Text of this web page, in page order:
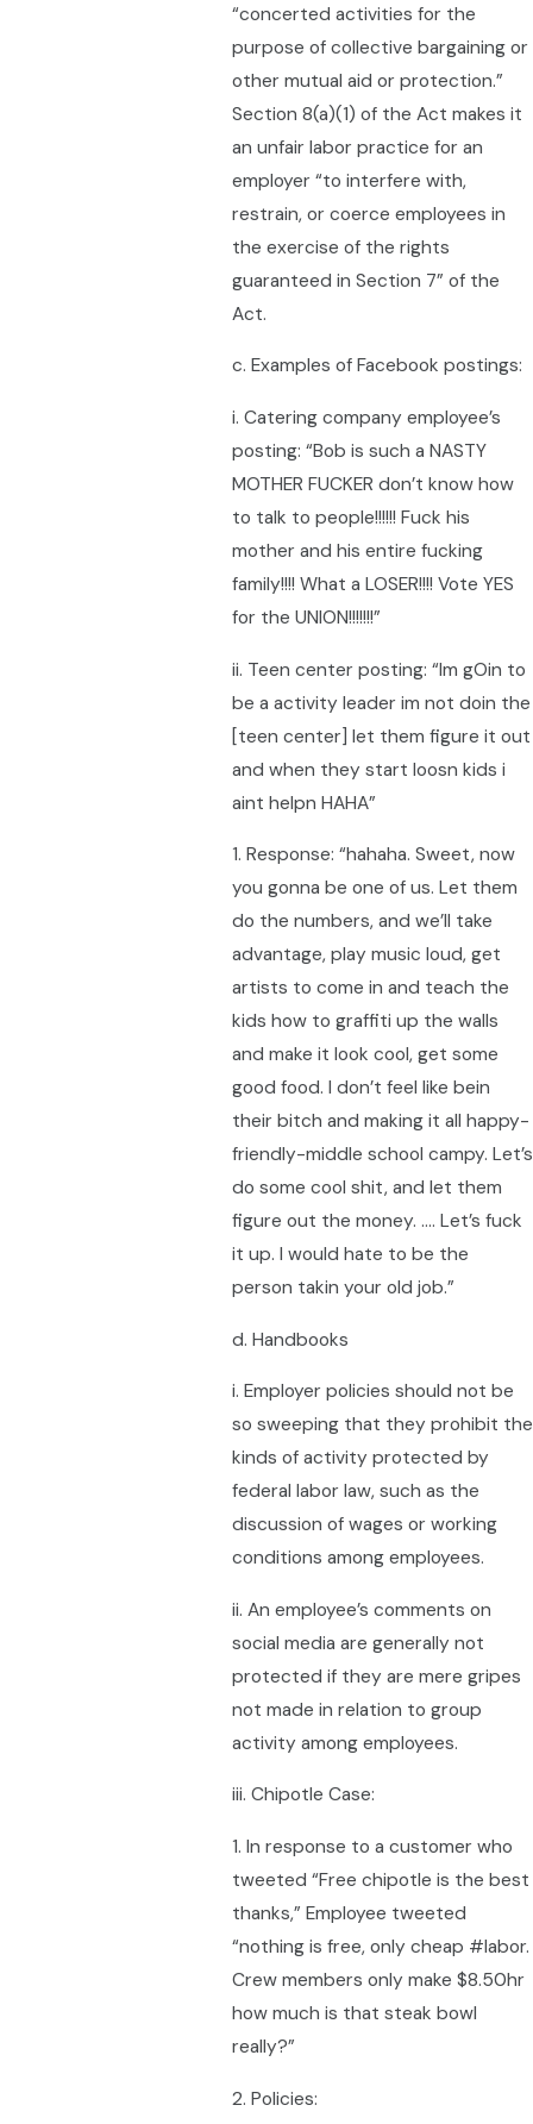
“concerted activities for the
purpose of collective bargaining or
other mutual aid or protection.”
Section 8(a)(1) of the Act makes it
an unfair labor practice for an
employer “to interfere with,
restrain, or coerce employees in
the exercise of the rights
guaranteed in Section 7” of the
Act.
c. Examples of Facebook postings:
i. Catering company employee’s
posting: “Bob is such a NASTY
MOTHER FUCKER don’t know how
to talk to people!!!!!! Fuck his
mother and his entire fucking
family!!!! What a LOSER!!!! Vote YES
for the UNION!!!!!!!”
ii. Teen center posting: “Im gOin to
be a activity leader im not doin the
[teen center] let them figure it out
and when they start loosn kids i
aint helpn HAHA”
1. Response: “hahaha. Sweet, now
you gonna be one of us. Let them
do the numbers, and we’ll take
advantage, play music loud, get
artists to come in and teach the
kids how to graffiti up the walls
and make it look cool, get some
good food. I don’t feel like bein
their bitch and making it all happy-
friendly-middle school campy. Let’s
do some cool shit, and let them
figure out the money. …. Let’s fuck
it up. I would hate to be the
person takin your old job.”
d. Handbooks
i. Employer policies should not be
so sweeping that they prohibit the
kinds of activity protected by
federal labor law, such as the
discussion of wages or working
conditions among employees.
ii. An employee’s comments on
social media are generally not
protected if they are mere gripes
not made in relation to group
activity among employees.
iii. Chipotle Case:
1. In response to a customer who
tweeted “Free chipotle is the best
thanks,” Employee tweeted
“nothing is free, only cheap #labor.
Crew members only make $8.50hr
how much is that steak bowl
really?”
2. Policies: